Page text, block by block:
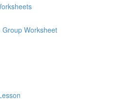
Worksheet